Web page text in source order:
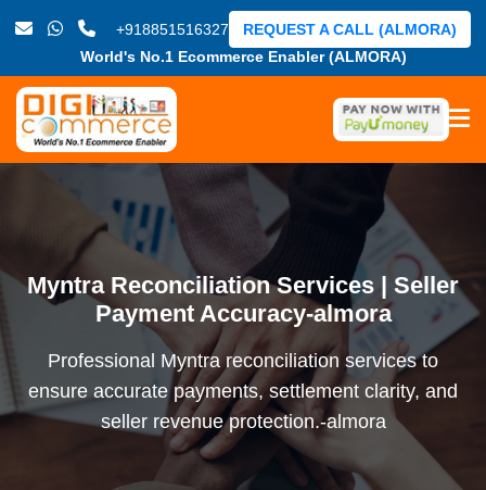
+918851516327
World's No.1 Ecommerce Enabler (ALMORA)
REQUEST A CALL (ALMORA)
Myntra Reconciliation Services | Seller
Payment Accuracy-almora
Professional Myntra reconciliation services to
ensure accurate payments, settlement clarity, and
seller revenue protection.-almora